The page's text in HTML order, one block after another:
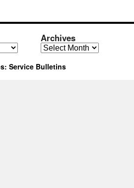
Archives
Archives
Service Bulletins